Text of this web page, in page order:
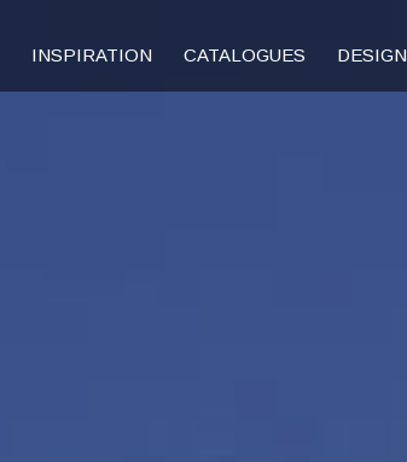
INSPIRATION CATALOGUES DESIGN